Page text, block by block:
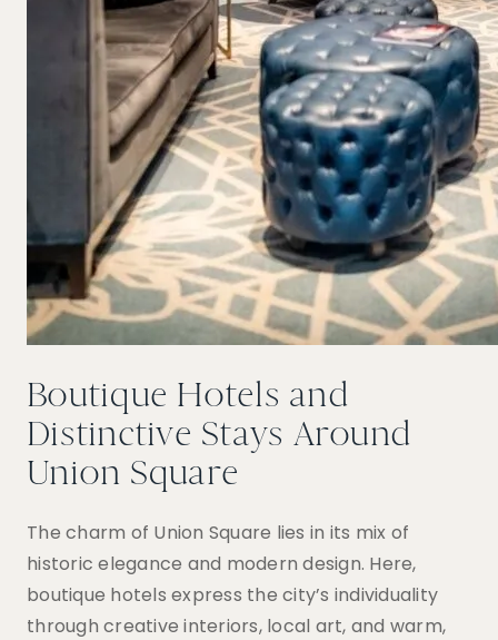
Boutique Hotels and
Distinctive Stays Around
Union Square
The charm of Union Square lies in its mix of
historic elegance and modern design. Here,
boutique hotels express the city’s individuality
through creative interiors, local art, and warm,